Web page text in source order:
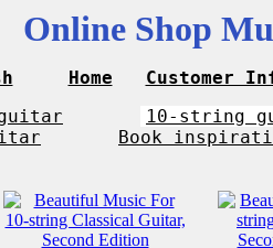
Online Shop
Home
Customer
10-string
Book